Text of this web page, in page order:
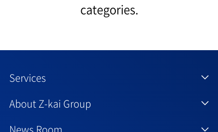
categories.
Services
About Z-kai Group